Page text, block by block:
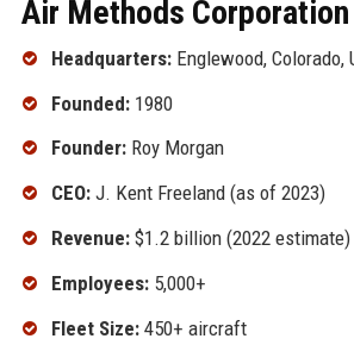
Air Methods Corporation
Headquarters:Englewood, Colorado,
Founded:1980
Founder:Roy Morgan
CEO:J. Kent Freeland (as of 2023)
Revenue:$1.2 billion (2022 estimate)
Employees:5,000+
Fleet Size:450+ aircraft